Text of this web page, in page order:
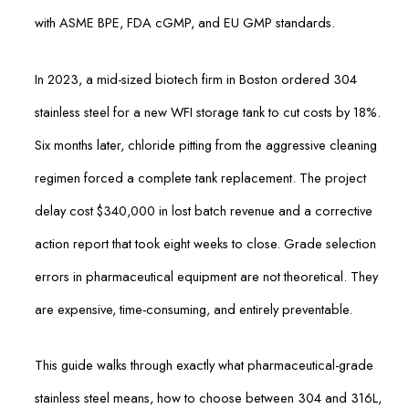
with ASME BPE, FDA cGMP, and EU GMP standards.
In 2023, a mid-sized biotech firm in Boston ordered 304
stainless steel for a new WFI storage tank to cut costs by 18%.
Six months later, chloride pitting from the aggressive cleaning
regimen forced a complete tank replacement. The project
delay cost $340,000 in lost batch revenue and a corrective
action report that took eight weeks to close. Grade selection
errors in pharmaceutical equipment are not theoretical. They
are expensive, time-consuming, and entirely preventable.
This guide walks through exactly what pharmaceutical-grade
stainless steel means, how to choose between 304 and 316L,